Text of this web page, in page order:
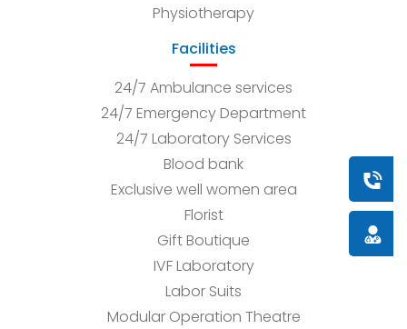
Book
Physiotherapy
Facilities
24/7 Ambulance services
24/7 Emergency Department
24/7 Laboratory Services
Blood bank
Exclusive well women area
Florist
Gift Boutique
IVF Laboratory
Labor Suits
Modular Operation Theatre